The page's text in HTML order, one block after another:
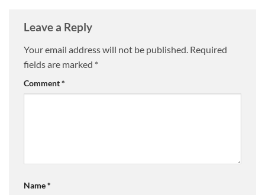
Leave a Reply
Your email address will not be published. Required
fields are marked *
Comment*
Name*